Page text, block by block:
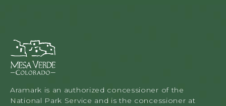
e
s
a
e
Aramark is an authorized concessioner of the
National Park Service and is the concessioner at